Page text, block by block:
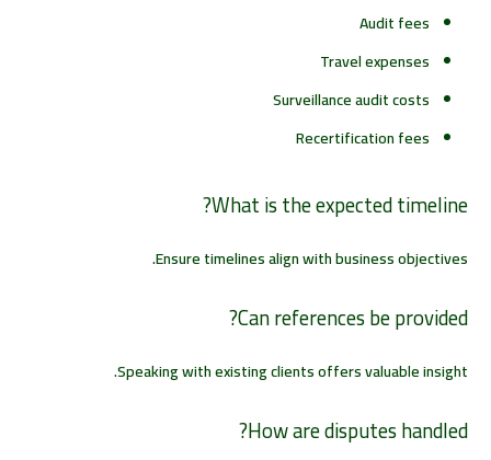
Audit fees
Travel expenses
Surveillance audit costs
Recertification fees
What is the expected timeline?
Ensure timelines align with business objectives.
Can references be provided?
Speaking with existing clients offers valuable insight.
How are disputes handled?